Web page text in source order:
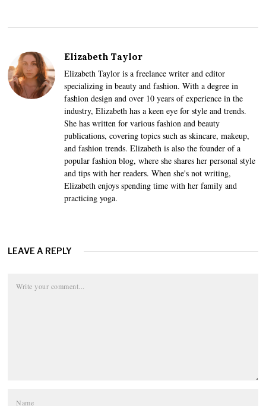
Elizabeth Taylor
Elizabeth Taylor is a freelance writer and editor
specializing in beauty and fashion. With a degree in
fashion design and over 10 years of experience in the
industry, Elizabeth has a keen eye for style and trends.
She has written for various fashion and beauty
publications, covering topics such as skincare, makeup,
and fashion trends. Elizabeth is also the founder of a
popular fashion blog, where she shares her personal style
and tips with her readers. When she's not writing,
Elizabeth enjoys spending time with her family and
practicing yoga.
LEAVE A REPLY